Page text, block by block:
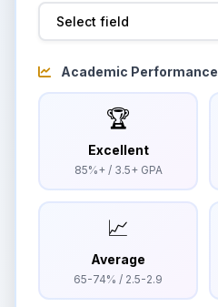
Academic Performance
🏆
Excellent
85%+ / 3.5+ GPA
📈
Average
65-74% / 2.5-2.9